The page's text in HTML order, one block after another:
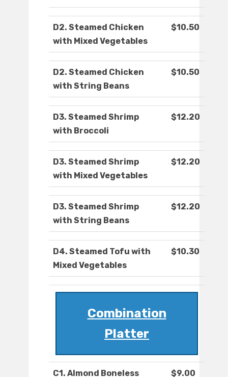
D2. Steamed Chicken
with Mixed Vegetables
$10.50
D2. Steamed Chicken
with String Beans
$10.50
D3. Steamed Shrimp
with Broccoli
$12.20
D3. Steamed Shrimp
with Mixed Vegetables
$12.20
D3. Steamed Shrimp
with String Beans
$12.20
D4. Steamed Tofu with
Mixed Vegetables
$10.30
Combination
Platter
C1. Almond Boneless $9.00